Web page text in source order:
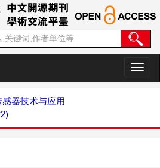
切
换
感器技术与应用